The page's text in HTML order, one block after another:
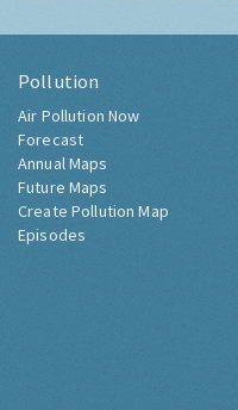
Pollution
Air Pollution Now
Forecast
Annual Maps
Future Maps
Create Pollution Map
Episodes